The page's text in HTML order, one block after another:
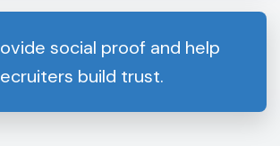
social proof and help
build trust.